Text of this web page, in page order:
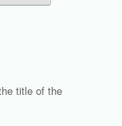
title of the